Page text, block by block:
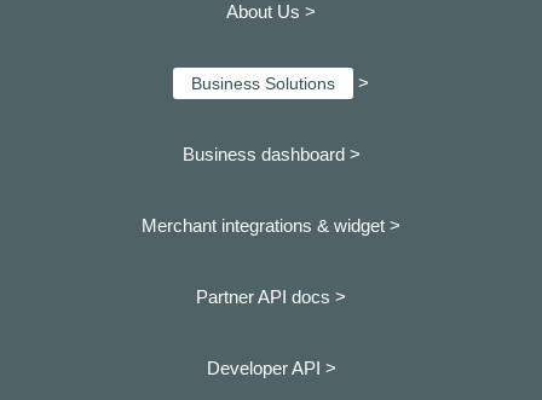
About Us >
Business Solutions >
Business dashboard >
Merchant integrations & widget >
Partner API docs >
Developer API >